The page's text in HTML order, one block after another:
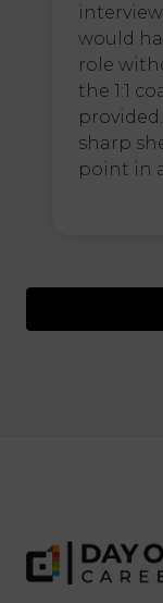
would
role
the 1:1
sharp
point in